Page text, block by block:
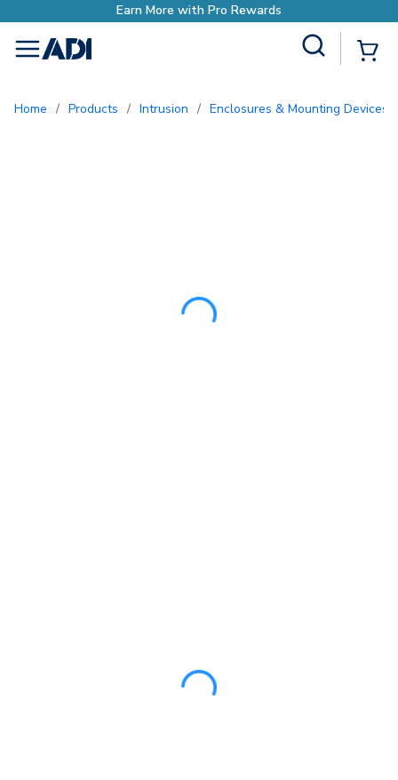
Earn More with Pro
menu
Home / Products / Intrusion / Enclosures & Mounting Devices